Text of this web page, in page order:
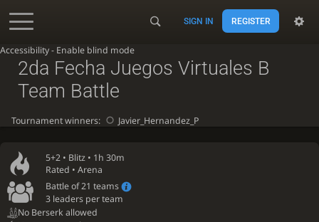
Accessibility - Enable blind mode
SIGN IN REGISTER
5+2 • Blitz • 1h 30m
Rated • Arena
Battle of 21 teams
3 leaders per team
No Berserk allowed
2da Fecha Juegos Virtuales B
Team Battle
Tournament winners: Javier_Hernandez_P